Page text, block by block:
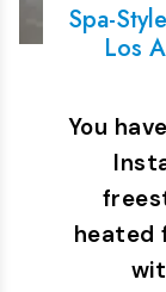
Spa-
Los
You
heated